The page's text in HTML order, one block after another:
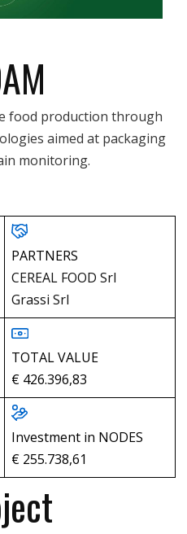
food production through
aimed at packaging
monitoring.
PARTNERS
CEREAL FOOD Srl
Grassi Srl
TOTAL VALUE
€ 426.396,83
Investment in NODES
€ 255.738,61